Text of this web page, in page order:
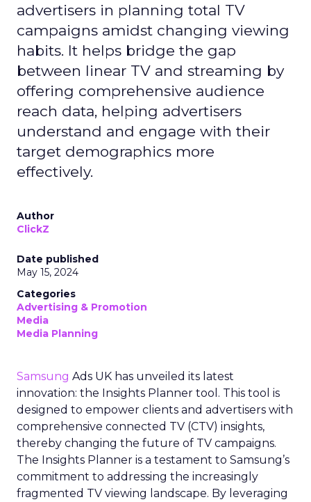
advertisers in planning total TV
campaigns amidst changing viewing
habits. It helps bridge the gap
between linear TV and streaming by
offering comprehensive audience
reach data, helping advertisers
understand and engage with their
target demographics more
effectively.
Author
ClickZ
Date published
May 15, 2024
Categories
Advertising & Promotion
Media
Media Planning
Samsung Ads UK has unveiled its latest
innovation: the Insights Planner tool. This tool is
designed to empower clients and advertisers with
comprehensive connected TV (CTV) insights,
thereby changing the future of TV campaigns.
The Insights Planner is a testament to Samsung’s
commitment to addressing the increasingly
fragmented TV viewing landscape. By leveraging